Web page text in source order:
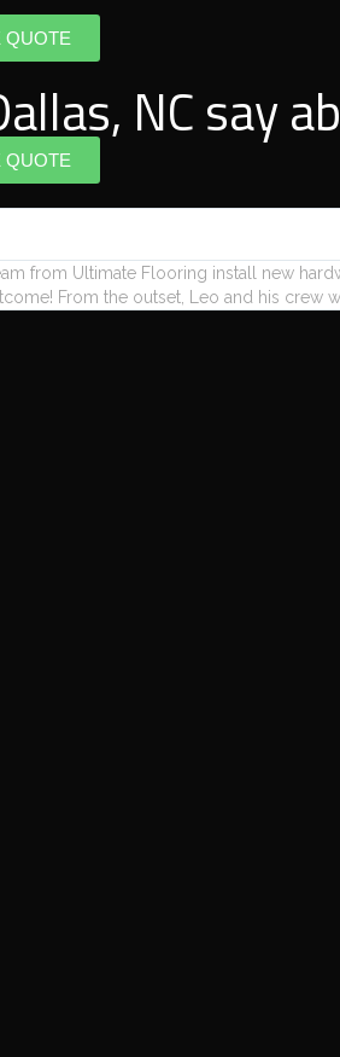
QUOTE
NC say
QUOTE
from Ultimate Flooring install new
From the outset, Leo and his crew